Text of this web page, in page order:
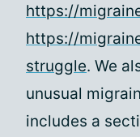
https://
https://
struggle. We
unusual
includes a